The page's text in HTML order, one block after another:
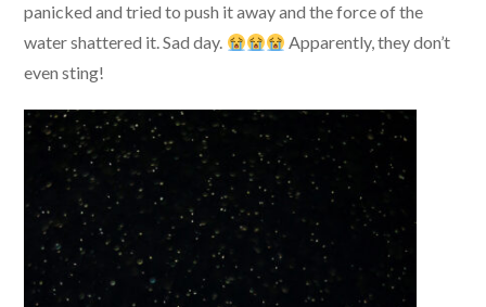
panicked and tried to push it away and the force of the
water shattered it. Sad day.
Apparently, they don’t
even sting!